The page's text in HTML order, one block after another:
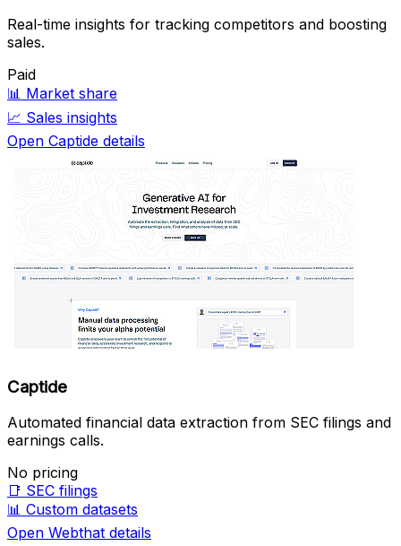
Real-time insights for tracking competitors and boosting
sales.
Paid
📊 Market share
📈 Sales insights
Open Captide details
Captide
Automated financial data extraction from SEC filings and
earnings calls.
No pricing
📑 SEC filings
📊 Custom datasets
Open Webthat details